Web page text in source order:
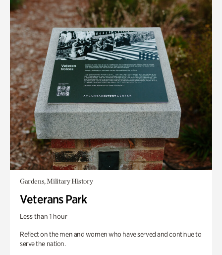
Gardens, Military History
Veterans Park
Less than 1 hour
Reflect on the men and women who have served and continue to
serve the nation.